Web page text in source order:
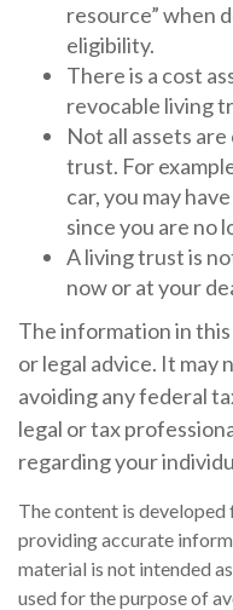
resource” when
eligibility.
There is a cost
revocable living
Not all assets
trust. For
car, you may
since you are no
A living trust is
now or at your
The information in
or legal advice. It may
avoiding any federal
legal or tax
regarding your
The content is
providing accurate
material is not intended
used for the purpose of